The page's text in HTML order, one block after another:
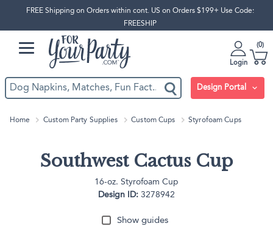
FREE Shipping on Orders within cont. US on Orders $199+ Use Code:
FREESHIP
Login
0
Design Portal
Home Custom Party Supplies Custom Cups Styrofoam Cups
Southwest Cactus Cup
16-oz. Styrofoam Cup
Design ID: 3278942
Show guides